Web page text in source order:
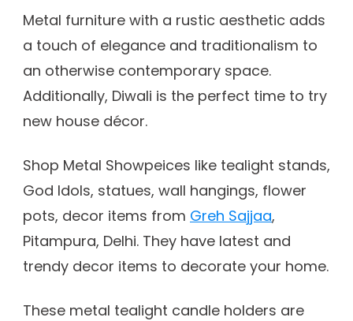
Metal furniture with a rustic aesthetic adds
a touch of elegance and traditionalism to
an otherwise contemporary space.
Additionally, Diwali is the perfect time to try
new house décor.
Shop Metal Showpeices like tealight stands,
God Idols, statues, wall hangings, flower
pots, decor items from Greh Sajjaa,
Pitampura, Delhi. They have latest and
trendy decor items to decorate your home.
These metal tealight candle holders are